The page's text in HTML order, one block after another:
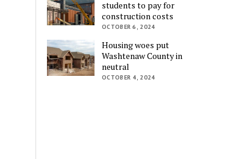
students to pay for
construction costs
OCTOBER 6, 2024
Housing woes put
Washtenaw County in
neutral
OCTOBER 4, 2024